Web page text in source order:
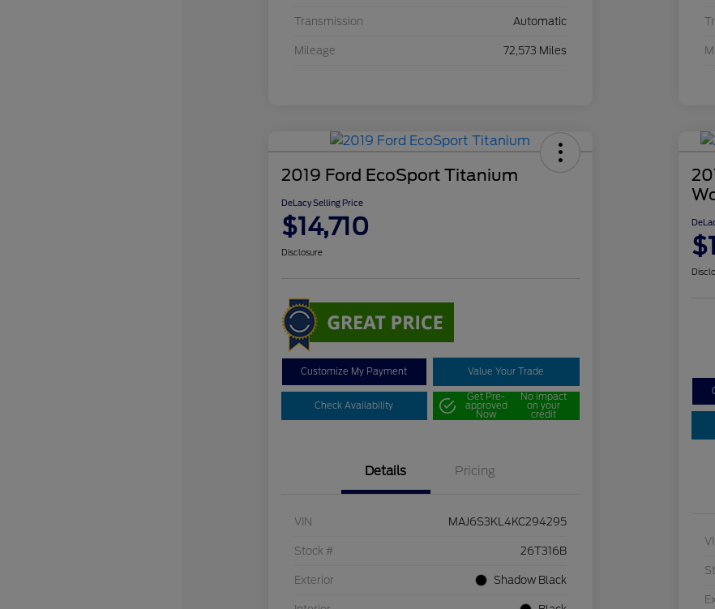
Transmission Automatic
Mileage 72,573 Miles
2019 Ford EcoSport Titanium
DeLacy Selling Price
$14,710
Disclosure
Customize My Payment Value Your Trade
Check Availability
Get Pre-
approved
Now
No impact
on your
credit
Details Pricing
VIN MAJ6S3KL4KC294295
Stock # 26T316B
Exterior Shadow Black